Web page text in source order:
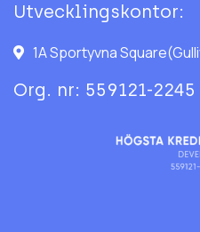
Utvecklingskontor:
1A Sportyvna
Org. nr: 559121-2245